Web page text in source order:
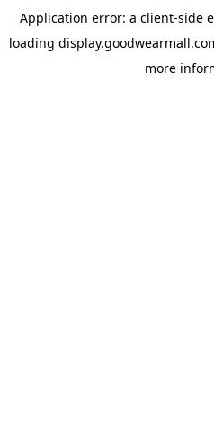
Application error: a client-side
loading
more